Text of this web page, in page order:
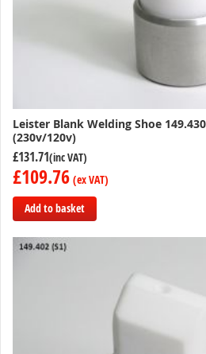
Leister Blank Welding Shoe 149.430
(230v/120v)
£131.71
£109.76
Add to basket
to